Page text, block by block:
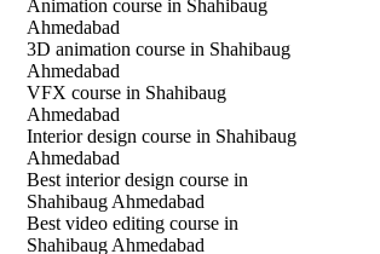
Animation course in Shahibaug
Ahmedabad
3D animation course in Shahibaug
Ahmedabad
VFX course in Shahibaug
Ahmedabad
Interior design course in Shahibaug
Ahmedabad
Best interior design course in
Shahibaug Ahmedabad
Best video editing course in
Shahibaug Ahmedabad